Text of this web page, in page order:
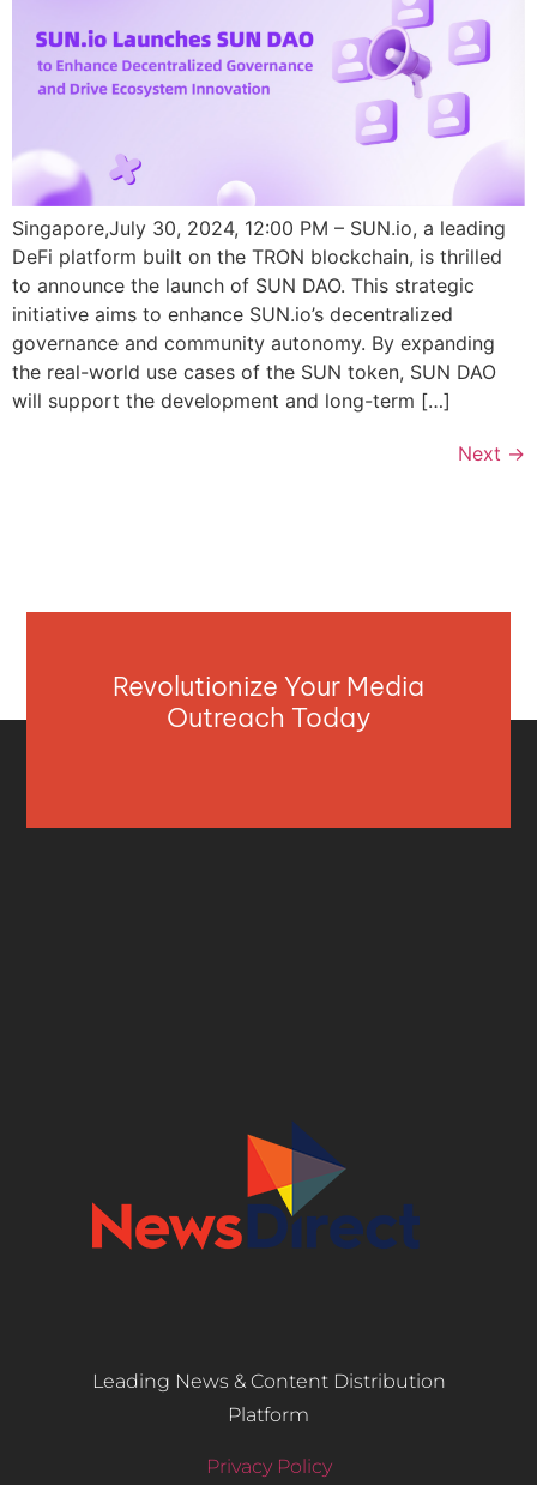
Singapore,July 30, 2024, 12:00 PM – SUN.io, a leading
DeFi platform built on the TRON blockchain, is thrilled
to announce the launch of SUN DAO. This strategic
initiative aims to enhance SUN.io’s decentralized
governance and community autonomy. By expanding
the real-world use cases of the SUN token, SUN DAO
will support the development and long-term […]
Next →
Revolutionize Your Media
Outreach Today
Leading News & Content Distribution
Platform
Privacy Policy